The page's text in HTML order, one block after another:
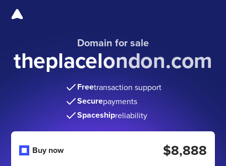
Domain for sale
theplacelondon.com
Freetransaction support
Securepayments
Spaceshipreliability
Buy now $8,888